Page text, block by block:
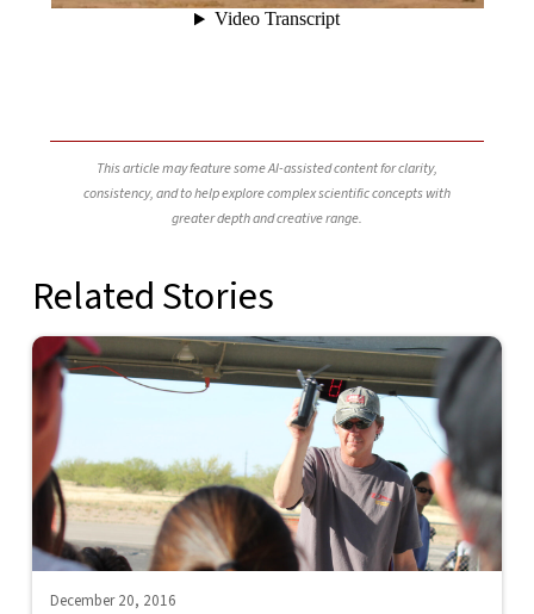
This article may feature some AI-assisted content for clarity,
consistency, and to help explore complex scientific concepts with
greater depth and creative range.
Related Stories
December 20, 2016